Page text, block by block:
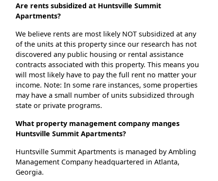
Are rents subsidized at Huntsville Summit
Apartments?
We believe rents are most likely NOT subsidized at any
of the units at this property since our research has not
discovered any public housing or rental assistance
contracts associated with this property. This means you
will most likely have to pay the full rent no matter your
income. Note: In some rare instances, some properties
may have a small number of units subsidized through
state or private programs.
What property management company manges
Huntsville Summit Apartments?
Huntsville Summit Apartments is managed by Ambling
Management Company headquartered in Atlanta,
Georgia.